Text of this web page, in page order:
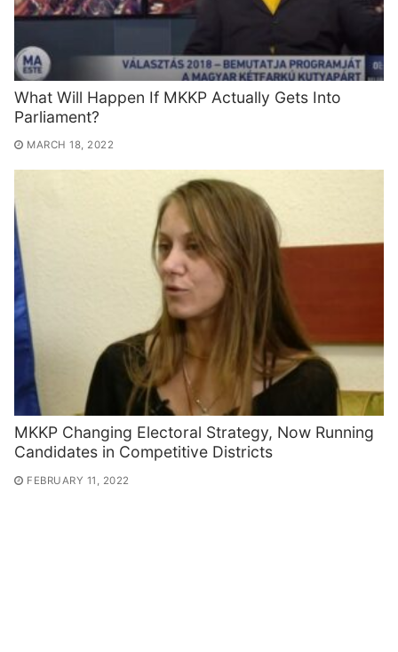
What Will Happen If MKKP Actually Gets Into
Parliament?
MARCH 18, 2022
MKKP Changing Electoral Strategy, Now Running
Candidates in Competitive Districts
FEBRUARY 11, 2022